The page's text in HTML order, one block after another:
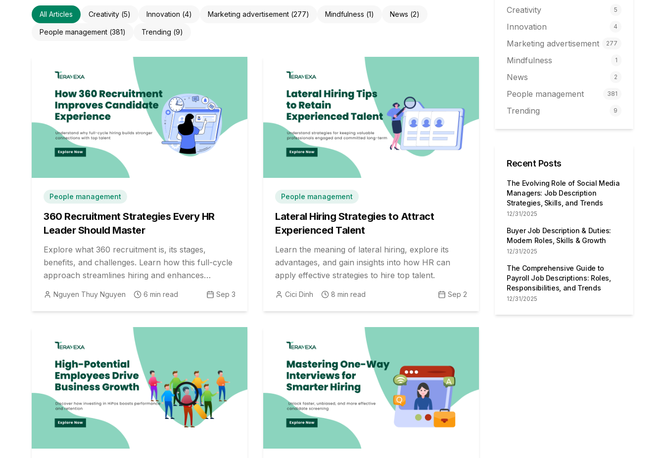
All Articles Creativity (5) Innovation (4) Marketing advertisement (277) Mindfulness (1) News (2)
People management (381) Trending (9)
People management
360 Recruitment Strategies Every HR
Leader Should Master
Explore what 360 recruitment is, its stages,
benefits, and challenges. Learn how this full-cycle
approach streamlines hiring and enhances
candidate quality for employers.
Nguyen Thuy Nguyen 6 min read Sep 3
People management
Lateral Hiring Strategies to Attract
Experienced Talent
Learn the meaning of lateral hiring, explore its
advantages, and gain insights into how HR can
apply effective strategies to hire top talent.
Cici Dinh 8 min read Sep 2
Creativity 5
Innovation 4
Marketing advertisement 277
Mindfulness 1
News 2
People management 381
Trending 9
Recent Posts
The Evolving Role of Social Media
Managers: Job Description
Strategies, Skills, and Trends
12/31/2025
Buyer Job Description & Duties:
Modern Roles, Skills & Growth
12/31/2025
The Comprehensive Guide to
Payroll Job Descriptions: Roles,
Responsibilities, and Trends
12/31/2025